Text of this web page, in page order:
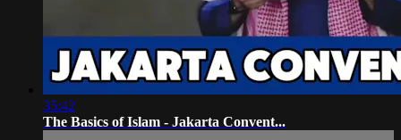
35:42
The Basics of Islam - Jakarta Convent...